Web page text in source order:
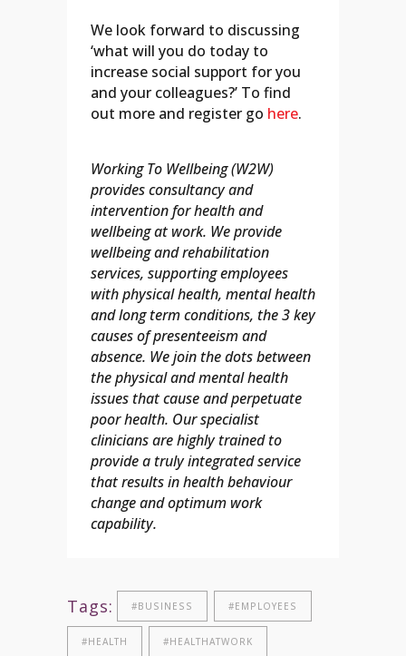
We look forward to discussing
‘what will you do today to
increase social support for you
and your colleagues?’ To find
out more and register go here.
Working To Wellbeing (W2W)
provides consultancy and
intervention for health and
wellbeing at work. We provide
wellbeing and rehabilitation
services, supporting employees
with physical health, mental health
and long term conditions, the 3 key
causes of presenteeism and
absence. We join the dots between
the physical and mental health
issues that cause and perpetuate
poor health. Our specialist
clinicians are highly trained to
provide a truly integrated service
that results in health behaviour
change and optimum work
capability.
Tags: #BUSINESS #EMPLOYEES
#HEALTH #HEALTHATWORK